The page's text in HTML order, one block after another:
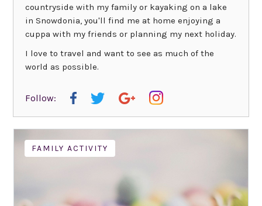
countryside with my family or kayaking on a lake
in Snowdonia, you'll find me at home enjoying a
cuppa with my friends or planning my next holiday.
I love to travel and want to see as much of the
world as possible.
Follow:
FAMILY ACTIVITY